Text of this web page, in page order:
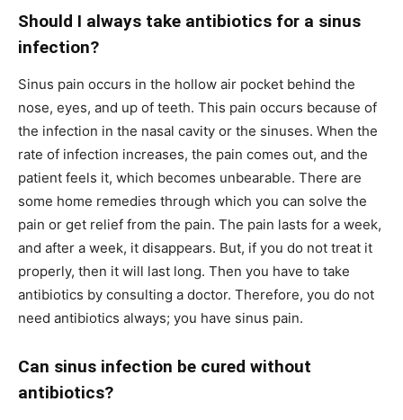
Should I always take antibiotics for a sinus
infection?
Sinus pain occurs in the hollow air pocket behind the
nose, eyes, and up of teeth. This pain occurs because of
the infection in the nasal cavity or the sinuses. When the
rate of infection increases, the pain comes out, and the
patient feels it, which becomes unbearable. There are
some home remedies through which you can solve the
pain or get relief from the pain. The pain lasts for a week,
and after a week, it disappears. But, if you do not treat it
properly, then it will last long. Then you have to take
antibiotics by consulting a doctor. Therefore, you do not
need antibiotics always; you have sinus pain.
Can sinus infection be cured without
antibiotics?